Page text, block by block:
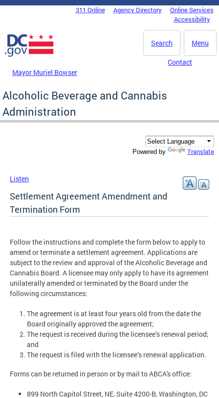
Skip to main content
DC Agency Top Menu311 Online Agency Directory
Online Services
Accessibility
Menu
Search
Mayor Muriel Bowser
Contact
Alcoholic Beverage and Cannabis
Administration
Powered by Translate
Listen
Settlement Agreement Amendment and
Termination Form
Follow the instructions and complete the form below to apply to
amend or terminate a settlement agreement. Applications are
subject to the review and approval of the Alcoholic Beverage and
Cannabis Board. A licensee may only apply to have its agreement
unilaterally amended or terminated by the Board under the
following circumstances:
The agreement is at least four years old from the date the
Board originally approved the agreement;
The request is received during the licensee’s renewal period;
and
The request is filed with the licensee’s renewal application.
Forms can be returned in person or by mail to ABCA's office:
899 North Capitol Street, NE, Suite 4200-B, Washington, DC